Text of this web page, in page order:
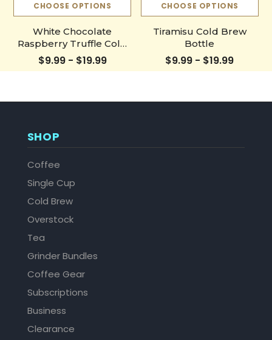
CHOOSE OPTIONS
White Chocolate
Raspberry Truffle Cold
Brew Bottle
$9.99 - $19.99
CHOOSE OPTIONS
Tiramisu Cold Brew
Bottle
$9.99 - $19.99
SHOP
Coffee
Single Cup
Cold Brew
Overstock
Tea
Grinder Bundles
Coffee Gear
Subscriptions
Business
Clearance